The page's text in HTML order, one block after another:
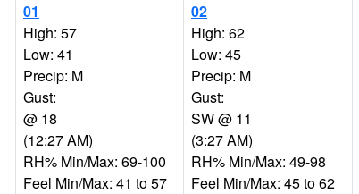
01
High: 57
Low: 41
Precip: M
Gust:
@ 18
(12:27 AM)
RH% Min/Max: 69-100
Feel Min/Max: 41 to 57
02
High: 62
Low: 45
Precip: M
Gust:
SW @ 11
(3:27 AM)
RH% Min/Max: 49-98
Feel Min/Max: 45 to 62